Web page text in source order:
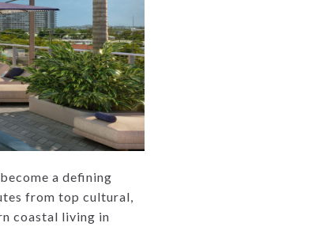
a defining
from top cultural,
coastal living in